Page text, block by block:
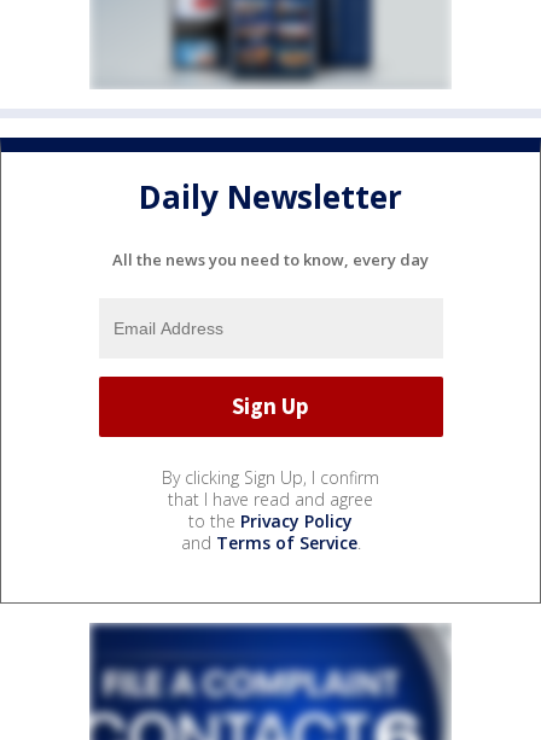
Daily Newsletter
All the news you need to know, every day
By clicking Sign Up, I confirm
that I have read and agree
to the Privacy Policy
and Terms of Service.